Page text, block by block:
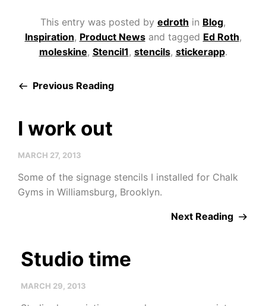
This entry was posted by edroth in Blog,
Inspiration, Product Newsand tagged Ed Roth,
moleskine, Stencil1 , stencils, stickerapp.
Previous Reading
I work out
MARCH 27, 2013
Some of the signage stencils I installed for Chalk
Gyms in Williamsburg, Brooklyn.
Next Reading
Studio time
MARCH 29, 2013